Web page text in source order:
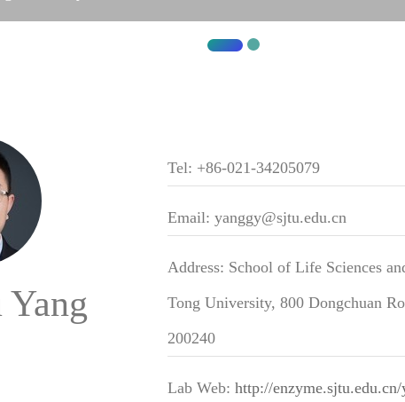
Yang
Tel: +86-021-34205079
Email: yanggy@sjtu.edu.cn
Address: School of Life Sciences
Tong University, 800 Dongchuan
200240
Lab Web: http://